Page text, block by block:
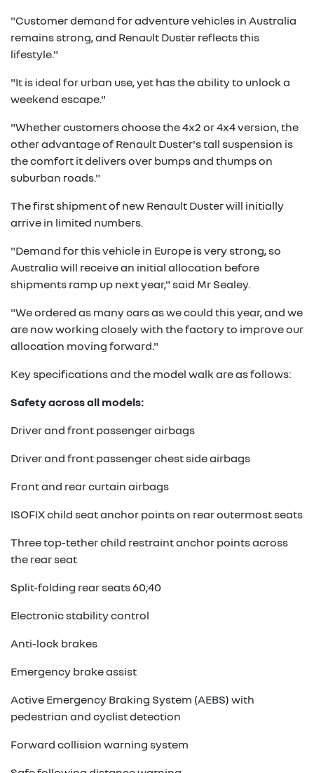
"Customer demand for adventure vehicles in Australia
remains strong, and Renault Duster reflects this
lifestyle."
"It is ideal for urban use, yet has the ability to unlock a
weekend escape."
"Whether customers choose the 4x2 or 4x4 version, the
other advantage of Renault Duster's tall suspension is
the comfort it delivers over bumps and thumps on
suburban roads."
The first shipment of new Renault Duster will initially
arrive in limited numbers.
"Demand for this vehicle in Europe is very strong, so
Australia will receive an initial allocation before
shipments ramp up next year," said Mr Sealey.
"We ordered as many cars as we could this year, and we
are now working closely with the factory to improve our
allocation moving forward."
Key specifications and the model walk are as follows:
Safety across all models:
Driver and front passenger airbags
Driver and front passenger chest side airbags
Front and rear curtain airbags
ISOFIX child seat anchor points on rear outermost seats
Three top-tether child restraint anchor points across
the rear seat
Split-folding rear seats 60;40
Electronic stability control
Anti-lock brakes
Emergency brake assist
Active Emergency Braking System (AEBS) with
pedestrian and cyclist detection
Forward collision warning system